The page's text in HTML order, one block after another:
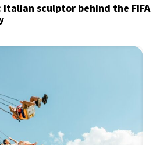
Italian sculptor behind the FIFA